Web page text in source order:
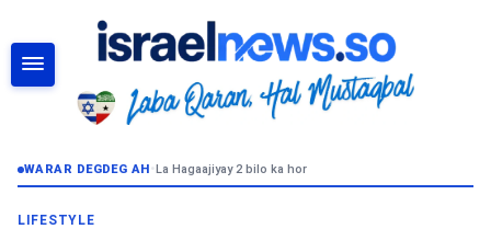
WARAR DEGDEG AH•La Hagaajiyay 2 bilo ka hor
LIFESTYLE